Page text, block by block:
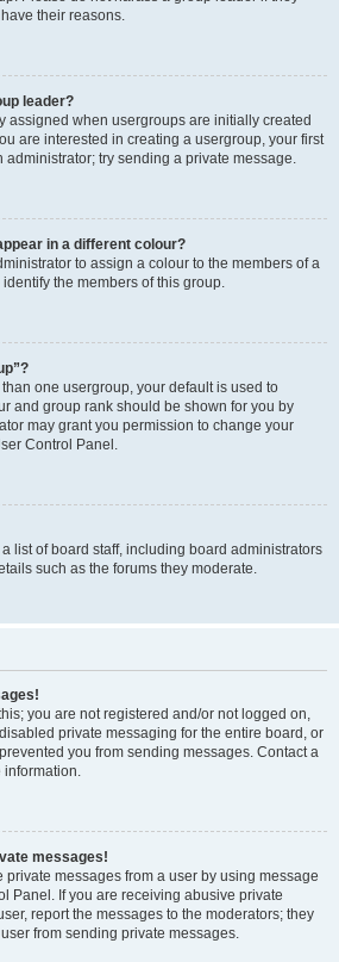
their reasons.
leader?
assigned when usergroups are initially created
are interested in creating a usergroup, your first
administrator; try sending a private message.
in a different colour?
to assign a colour to the members of a
the members of this group.
one usergroup, your default is used to
and group rank should be shown for you by
may grant you permission to change your
Control Panel.
list of board staff, including board administrators
such as the forums they moderate.
you are not registered and/or not logged on,
private messaging for the entire board, or
you from sending messages. Contact a
information.
messages!
messages from a user by using message
Panel. If you are receiving abusive private
report the messages to the moderators; they
from sending private messages.